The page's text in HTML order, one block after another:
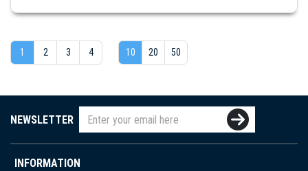
1 2 3 4 10 20 50
NEWSLETTER
INFORMATION